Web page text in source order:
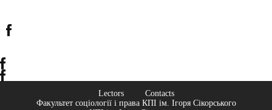
Lectors
Contacts
Факультет соціології і права КПІ ім. Ігоря Сікорського